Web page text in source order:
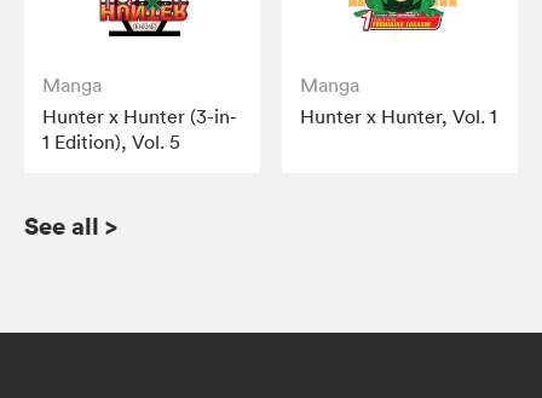
Manga
Hunter x Hunter (3-in-
1 Edition), Vol. 5
Manga
Hunter x Hunter, Vol. 1
See all >